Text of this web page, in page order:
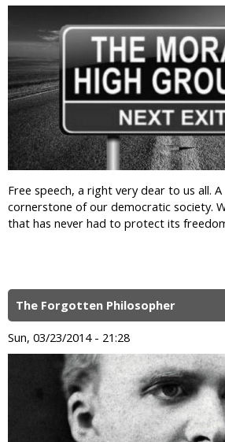
Free speech, a right very dear to us all.
cornerstone of our democratic society.
that has never had to protect its
The Forgotten Philosopher
Sun, 03/23/2014 - 21:28